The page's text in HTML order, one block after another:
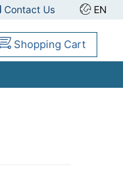
Contact Us EN
Shopping Cart